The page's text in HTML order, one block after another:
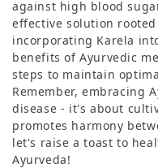
against high blood
effective solution
incorporating Karela
benefits of Ayurvedic
steps to maintain
Remember, embracing
disease - it's about
promotes harmony
let's raise a toast to
Ayurveda!